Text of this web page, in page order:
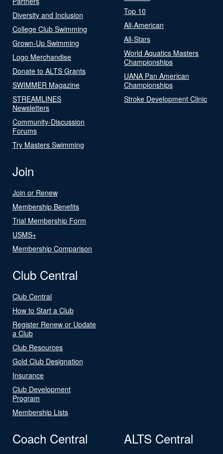
Diversity and Inclusion
College Club Swimming
Grown-Up Swimming
Logo Merchandise
Donate to ALTS Grants
SWIMMER Magazine
STREAMLINES
Newsletters
Community-Discussion
Forums
Try Masters Swimming
Top 10
All-American
All-Stars
World Aquatics Masters
Championships
UANA Pan American
Championships
Stroke Development Clinic
Join
Join or Renew
Membership Benefits
Trial Membership Form
USMS+
Membership Comparison
Club Central
Club Central
How to Start a Club
Register Renew or Update
a Club
Club Resources
Gold Club Designation
Insurance
Club Development
Program
Membership Lists
Coach Central ALTS Central